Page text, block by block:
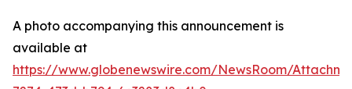
A photo accompanying this announcement is
available at
https://www.globenewswire.com/NewsRoom/